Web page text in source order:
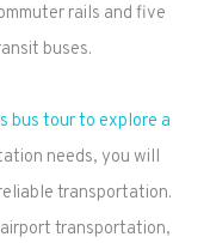
rails and five
buses.
bus tour to explore a
needs, you will
transportation.
transportation,